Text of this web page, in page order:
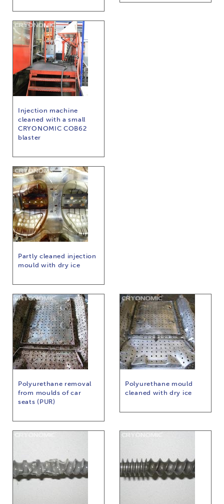
Injection machine
cleaned with a small
CRYONOMIC COB62
blaster
Partly cleaned injection
mould with dry ice
Polyurethane removal
from moulds of car
seats (PUR)
Polyurethane mould
cleaned with dry ice